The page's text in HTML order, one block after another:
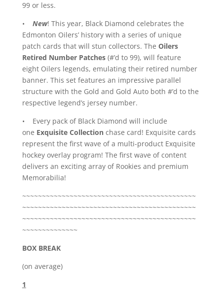
99 or less.
• New! This year, Black Diamond celebrates the
Edmonton Oilers’ history with a series of unique
patch cards that will stun collectors. The Oilers
Retired Number Patches(#’d to 99), will feature
eight Oilers legends, emulating their retired number
banner. This set features an impressive parallel
structure with the Gold and Gold Auto both #’d to the
respective legend’s jersey number.
• Every pack of Black Diamond will include
one Exquisite Collection chase card! Exquisite cards
represent the first wave of a multi-product Exquisite
hockey overlay program! The first wave of content
delivers an exciting array of Rookies and premium
Memorabilia!
~~~~~~~~~~~~~~~~~~~~~~~~~~~~~~~~~~~~~~~~~~~~
~~~~~~~~~~~~~~~~~~~~~~~~~~~~~~~~~~~~~~~~~~~~
~~~~~~~~~~~~~~~~~~~~~~~~~~~~~~~~~~~~~~~~~~~~
~~~~~~~~~~~~~~
BOX BREAK
(on average)
1